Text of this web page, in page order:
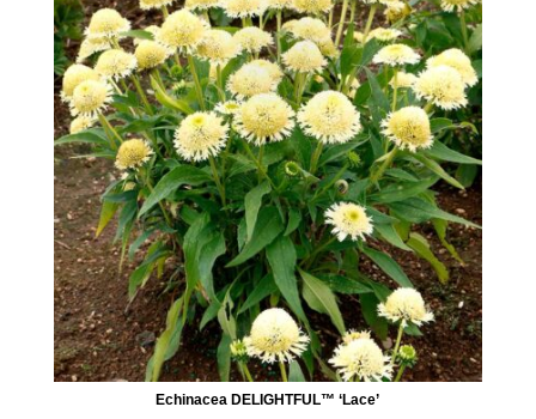
Echinacea DELIGHTFUL™ ‘Lace’